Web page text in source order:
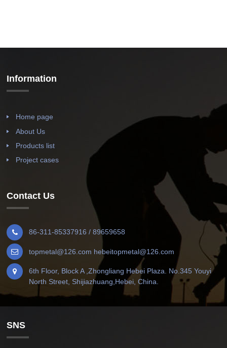
Information
Home page
About Us
Products list
Project cases
Contact Us
86-311-85337916 / 89659658
topmetal@126.com hebeitopmetal@126.com
6th Floor, Block A ,Zhongliang Hebei Plaza. No.345 Youyi
North Street, Shijiazhuang,Hebei, China.
SNS